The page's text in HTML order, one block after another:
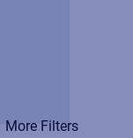
More Filters